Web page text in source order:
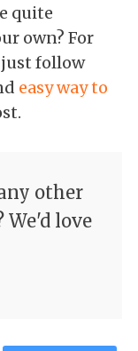
quite
own? For
follow
easy way to
other
We'd love